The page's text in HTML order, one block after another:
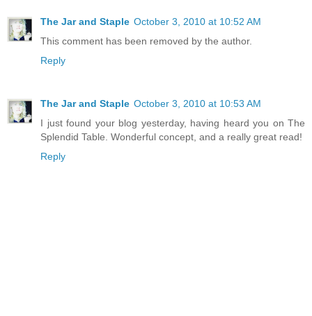
The Jar and Staple October 3, 2010 at 10:52 AM
This comment has been removed by the author.
Reply
The Jar and Staple October 3, 2010 at 10:53 AM
I just found your blog yesterday, having heard you on The
Splendid Table. Wonderful concept, and a really great read!
Reply